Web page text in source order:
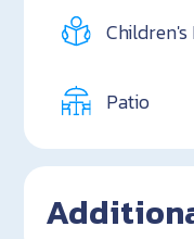
Children's
Patio